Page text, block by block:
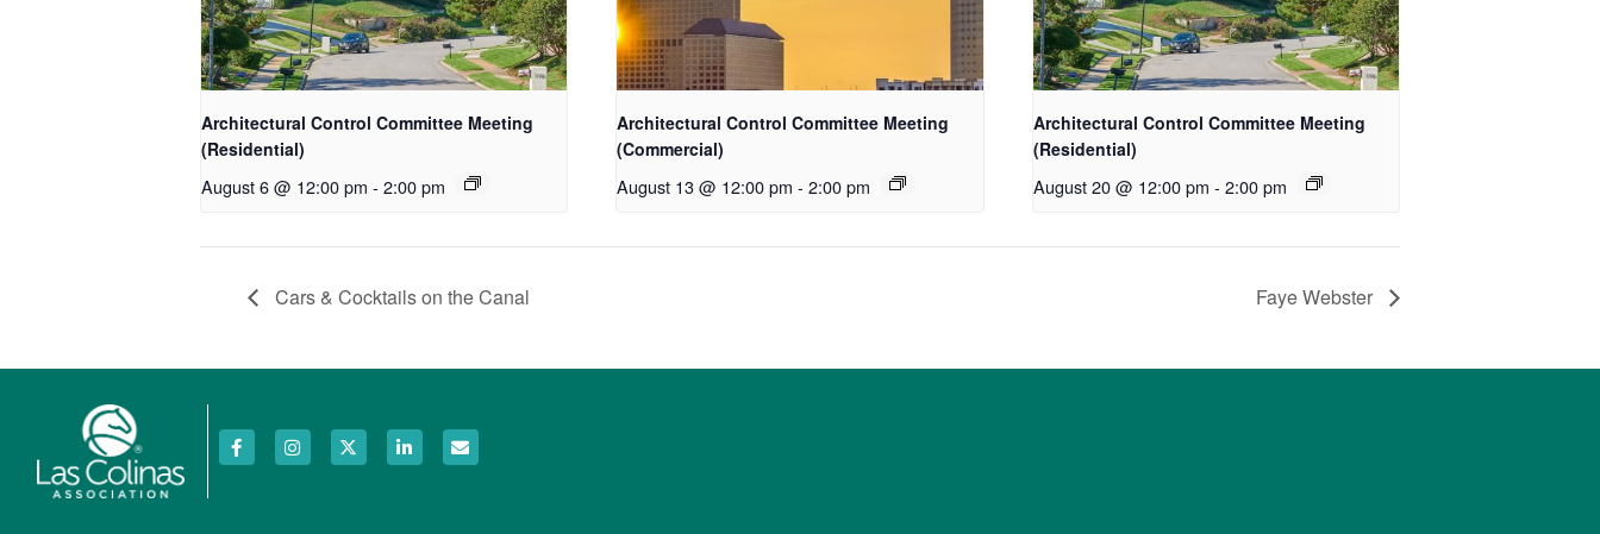
Architectural Control Committee Meeting
(Residential)
August 6 @ 12:00 pm - 2:00 pm
Architectural Control Committee Meeting
(Commercial)
August 13 @ 12:00 pm - 2:00 pm
Architectural Control Committee Meeting
(Residential)
August 20 @ 12:00 pm - 2:00 pm
Cars & Cocktails on the Canal Faye Webster